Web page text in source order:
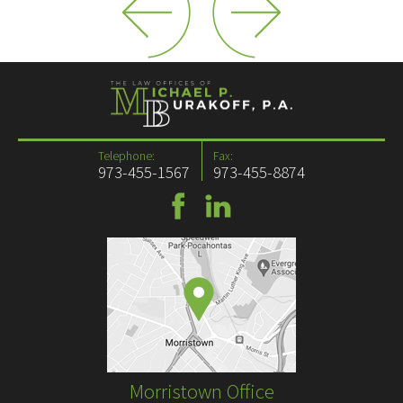
Telephone:
973-455-1567
Fax:
973-455-8874
Morristown Office